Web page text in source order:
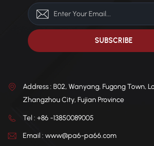
Address : B02, Wanyang, Fugong Town,
Zhangzhou City, Fujian Province
Tel : +86 -13850089005
Email : www@pa6-pa66.com